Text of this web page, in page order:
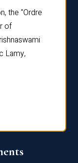
the "Ordre
of
Lamy,